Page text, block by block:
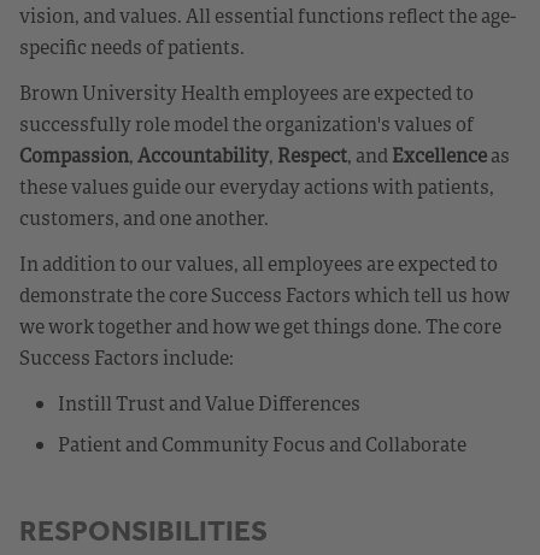
vision, and values. All essential functions reflect the age-
specific needs of patients.
Brown University Health employees are expected to
successfully role model the organization's values of
Compassion,Accountability, Respect, andExcellenceas
these values guide our everyday actions with patients,
customers, and one another.
In addition to our values, all employees are expected to
demonstrate the core Success Factors which tell us how
we work together and how we get things done. The core
Success Factors include:
Instill Trust and Value Differences
Patient and Community Focus and Collaborate
RESPONSIBILITIES